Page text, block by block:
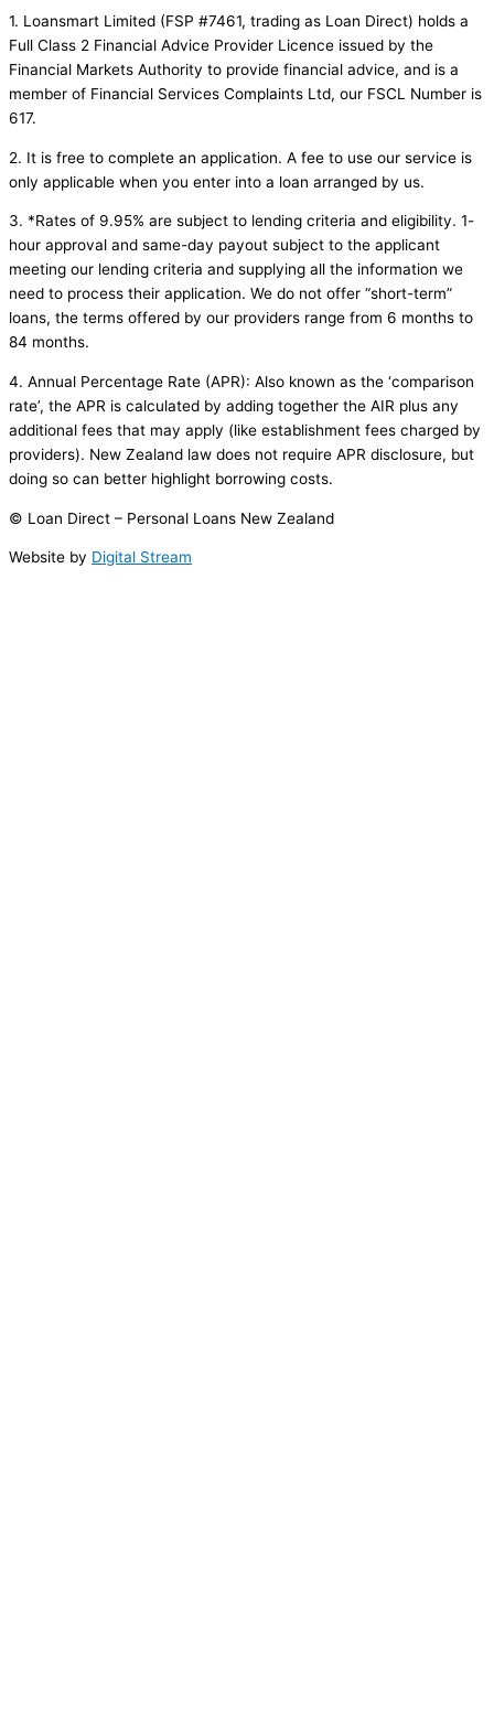
1. Loansmart Limited (FSP #7461, trading as Loan Direct) holds a
Full Class 2 Financial Advice Provider Licence issued by the
Financial Markets Authority to provide financial advice, and is a
member of Financial Services Complaints Ltd, our FSCL Number is
617.
2. It is free to complete an application. A fee to use our service is
only applicable when you enter into a loan arranged by us.
3. *Rates of 9.95% are subject to lending criteria and eligibility. 1-
hour approval and same-day payout subject to the applicant
meeting our lending criteria and supplying all the information we
need to process their application. We do not offer “short-term”
loans, the terms offered by our providers range from 6 months to
84 months.
4. Annual Percentage Rate (APR): Also known as the ‘comparison
rate’, the APR is calculated by adding together the AIR plus any
additional fees that may apply (like establishment fees charged by
providers). New Zealand law does not require APR disclosure, but
doing so can better highlight borrowing costs.
© Loan Direct – Personal Loans New Zealand
Website by Digital Stream